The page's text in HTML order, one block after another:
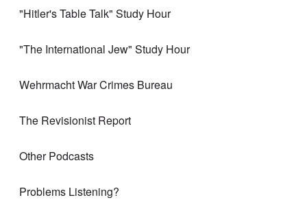
"Hitler's Table Talk" Study Hour
"The International Jew" Study Hour
Wehrmacht War Crimes Bureau
The Revisionist Report
Other Podcasts
Problems Listening?